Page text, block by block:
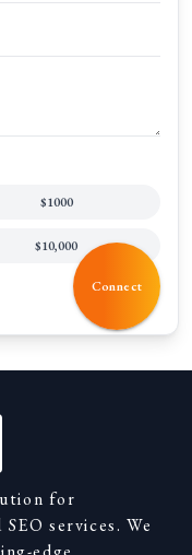
$1000
$10,000
Connect
for
services. We